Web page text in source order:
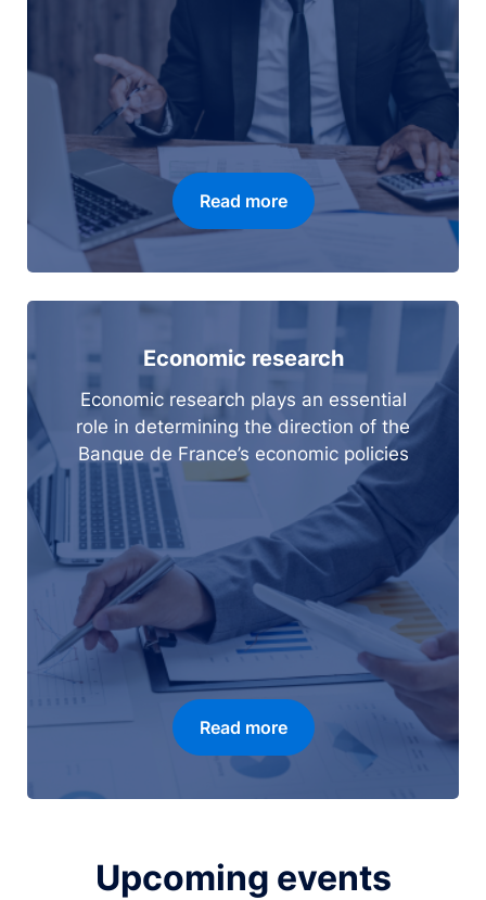
Read more
Economic research
Economic research plays an essential
role in determining the direction of the
Banque de France’s economic policies
Read more
Upcoming events